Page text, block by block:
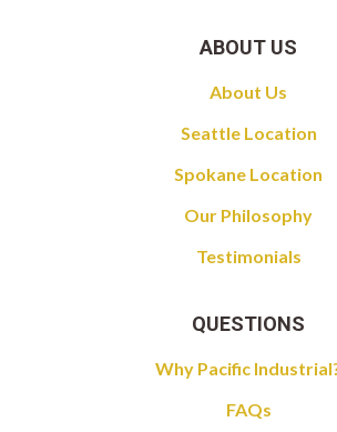
ABOUT US
About Us
Seattle Location
Spokane Location
Our Philosophy
Testimonials
QUESTIONS
Why Pacific
FAQs